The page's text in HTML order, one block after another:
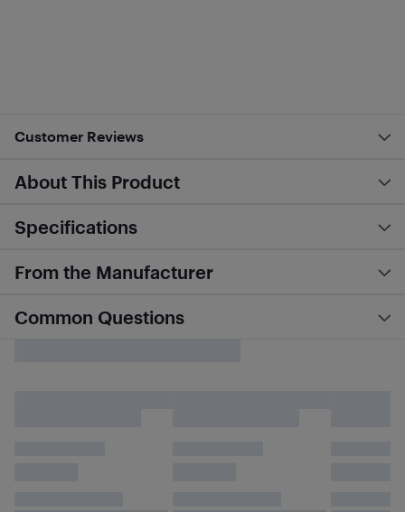
Customer Reviews
About This Product
Specifications
From the Manufacturer
Common Questions